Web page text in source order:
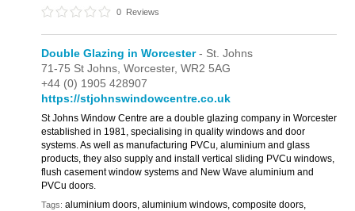
0 Reviews
Double Glazing in Worcester- St. Johns
71-75 St Johns,Worcester,WR2 5AG
+44 (0) 1905 428907
https://stjohnswindowcentre.co.uk
St Johns Window Centre are a double glazing company in Worcester
established in 1981, specialising in quality windows and door
systems. As well as manufacturing PVCu, aluminium and glass
products, they also supply and install vertical sliding PVCu windows,
flush casement window systems and New Wave aluminium and
PVCu doors.
Tags: aluminium doors, aluminium windows, composite doors,